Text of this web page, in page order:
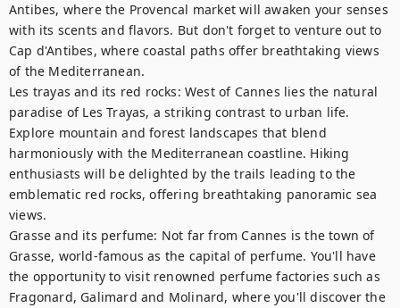
Antibes, where the Provencal market will awaken your senses
with its scents and flavors. But don't forget to venture out to
Cap d'Antibes, where coastal paths offer breathtaking views
of the Mediterranean.
Les trayas and its red rocks: West of Cannes lies the natural
paradise of Les Trayas, a striking contrast to urban life.
Explore mountain and forest landscapes that blend
harmoniously with the Mediterranean coastline. Hiking
enthusiasts will be delighted by the trails leading to the
emblematic red rocks, offering breathtaking panoramic sea
views.
Grasse and its perfume: Not far from Cannes is the town of
Grasse, world-famous as the capital of perfume. You'll have
the opportunity to visit renowned perfume factories such as
Fragonard, Galimard and Molinard, where you'll discover the